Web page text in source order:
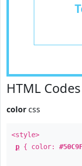
HTML
color css
<style>
p { color: